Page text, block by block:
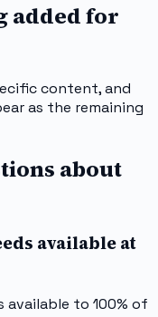
added for
content, and
as the remaining
about
available at
to 100% of